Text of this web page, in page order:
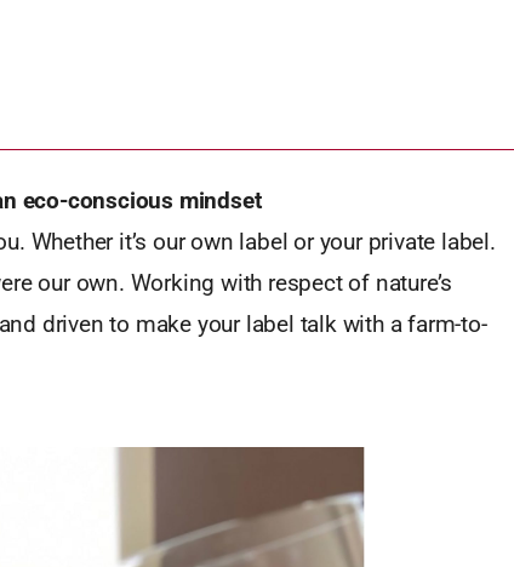
eco-conscious mindset
Whether it’s our own label or your private label.
our own. Working with respect of nature’s
driven to make your label talk with a farm-to-